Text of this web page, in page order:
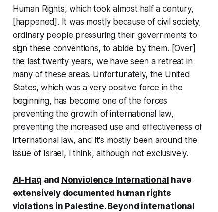
Human Rights, which took almost half a century,
[happened]. It was mostly because of civil society,
ordinary people pressuring their governments to
sign these conventions, to abide by them. [Over]
the last twenty years, we have seen a retreat in
many of these areas. Unfortunately, the United
States, which was a very positive force in the
beginning, has become one of the forces
preventing the growth of international law,
preventing the increased use and effectiveness of
international law, and it's mostly been around the
issue of Israel, I think, although not exclusively.
Al-Haq and Nonviolence International have
extensively documented human rights
violations in Palestine. Beyond international